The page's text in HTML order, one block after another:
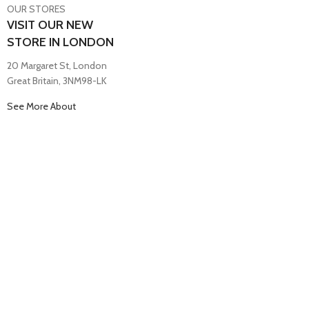
OUR STORES
VISIT OUR NEW
STORE IN LONDON
20 Margaret St, London
Great Britain, 3NM98-LK
See More About